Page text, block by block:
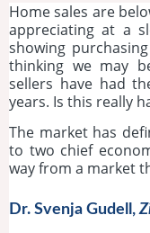
Home sales are
appreciating at a
showing
thinking we may
sellers have had
years. Is this really
The market has
to two chief
way from a market
Dr. Svenja Gudell,